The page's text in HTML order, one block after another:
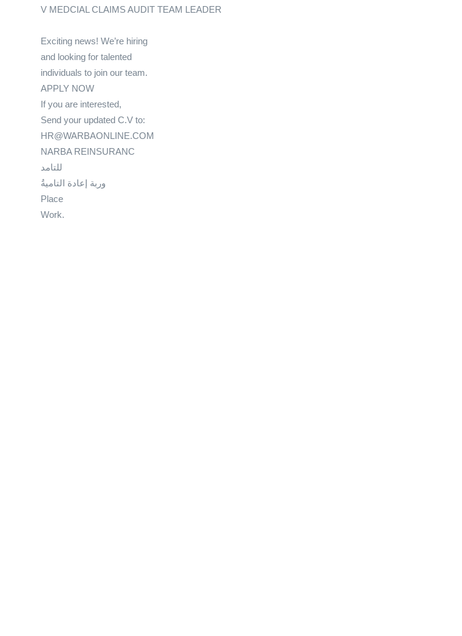
V MEDCIAL CLAIMS AUDIT TEAM LEADER
Exciting news! We’re hiring
and looking for talented
individuals to join our team.
APPLY NOW
If you are interested,
Send your updated C.V to:
HR@WARBAONLINE.COM
NARBA REINSURANC
للتامد
وربة إعادة التاميةُ
Place
Work.